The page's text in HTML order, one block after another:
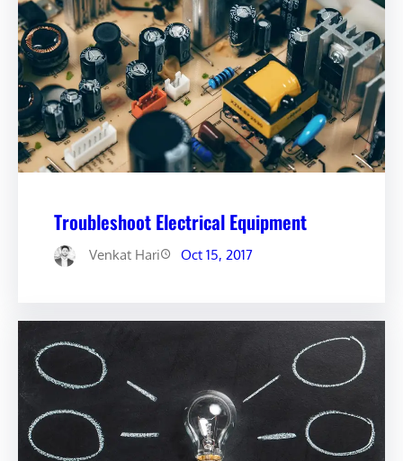
Troubleshoot Electrical Equipment
Venkat Hari Oct 15, 2017